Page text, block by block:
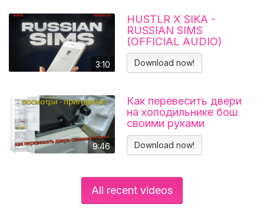
3:10
HUSTLR X SIKA -
RUSSIAN SIMS
(OFFICIAL AUDIO)
Download now!
9:46
Как перевесить двери
на холодильнике бош
своими руками
Холодильник BOSCH
KGN39VL25R Перенавес
дверей
Download now!
All recent videos